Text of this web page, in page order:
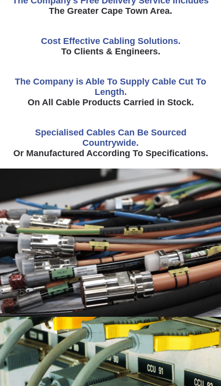
The Greater Cape Town Area.
Cost Effective Cabling Solutions.
To Clients & Engineers.
The Company is Able To Supply Cable Cut To
Length.
On All Cable Products Carried in Stock.
Specialised Cables Can Be Sourced
Countrywide.
Or Manufactured According To Specifications.